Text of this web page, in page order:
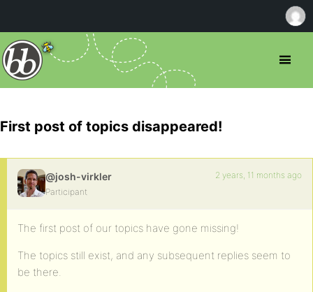
First post of topics disappeared!
@josh-virkler
Participant
2 years, 11 months ago
The first post of our topics have gone missing!
The topics still exist, and any subsequent replies seem to
be there.